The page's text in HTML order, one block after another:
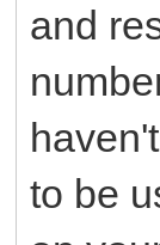
and
to be